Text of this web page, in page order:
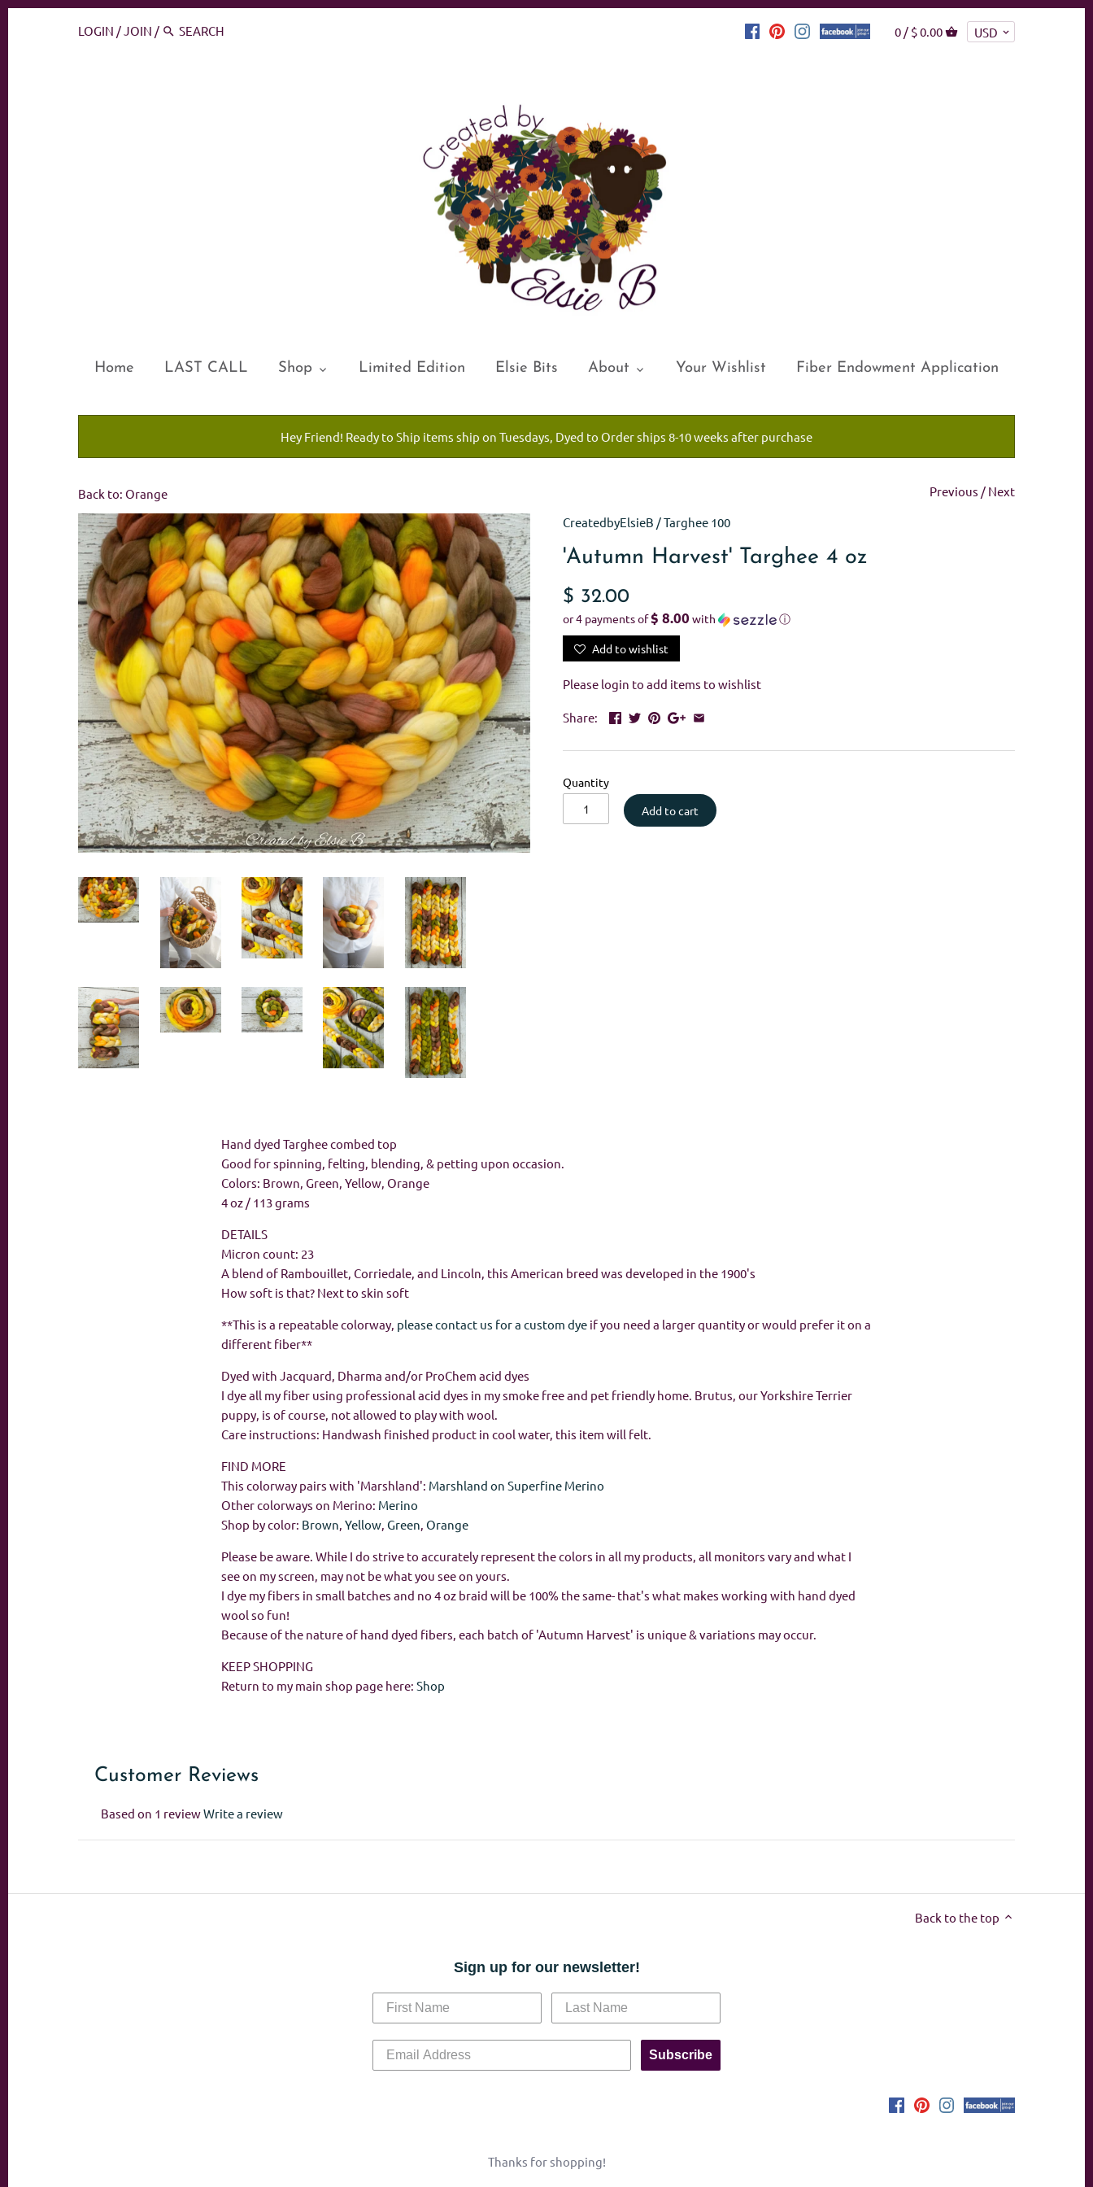
LOGIN / JOIN / 0 / $ 0.00
Home LAST CALL Shop Limited Edition Elsie Bits About Your Wishlist Fiber Endowment Application
Hey Friend! Ready to Ship items ship on Tuesdays, Dyed to Order ships 8-10 weeks after purchase
Back to: Orange Previous / Next
CreatedbyElsieB /Targhee 100
'Autumn Harvest' Targhee 4 oz
$ 32.00
or 4 payments of$ 8.00 with ⓘ
Add to wishlist
Please login to add items to wishlist
Share:
Quantity
Add to cart
Hand dyed Targhee combed top
Good for spinning, felting, blending, & petting upon occasion.
Colors: Brown, Green, Yellow, Orange
4 oz / 113 grams
DETAILS
Micron count: 23
A blend of Rambouillet, Corriedale, and Lincoln, this American breed was developed in the 1900's
How soft is that? Next to skin soft
**This is a repeatable colorway, please contact us for a custom dye if you need a larger quantity or would prefer it on a
different fiber**
Dyed with Jacquard, Dharma and/or ProChem acid dyes
I dye all my fiber using professional acid dyes in my smoke free and pet friendly home. Brutus, our Yorkshire Terrier
puppy, is of course, not allowed to play with wool.
Care instructions: Handwash finished product in cool water, this item will felt.
FIND MORE
This colorway pairs with 'Marshland': Marshland on Superfine Merino
Other colorways on Merino: Merino
Shop by color: Brown Yellow Green Orange
Please be aware. While I do strive to accurately represent the colors in all my products, all monitors vary and what I
see on my screen, may not be what you see on yours.
I dye my fibers in small batches and no 4 oz braid will be 100% the same- that's what makes working with hand dyed
wool so fun!
Because of the nature of hand dyed fibers, each batch of 'Autumn Harvest' is unique & variations may occur.
KEEP SHOPPING
Return to my main shop page here: Shop
Customer Reviews
Based on 1 reviewWrite a review
Back to the top
Sign up for our newsletter!
Subscribe
Thanks for shopping!